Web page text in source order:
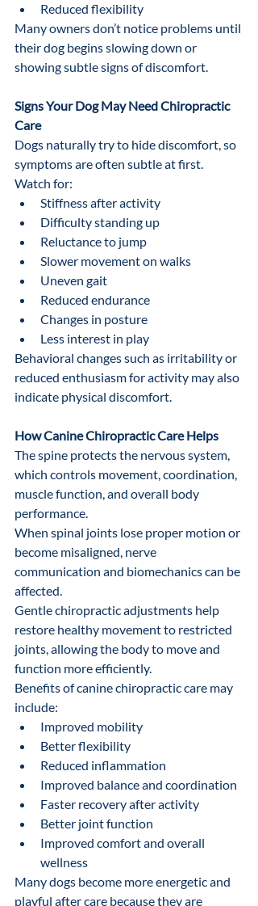
Reduced flexibility
Many owners don’t notice problems until
their dog begins slowing down or
showing subtle signs of discomfort.
Signs Your Dog May Need Chiropractic
Care
Dogs naturally try to hide discomfort, so
symptoms are often subtle at first.
Watch for:
Stiffness after activity
Difficulty standing up
Reluctance to jump
Slower movement on walks
Uneven gait
Reduced endurance
Changes in posture
Less interest in play
Behavioral changes such as irritability or
reduced enthusiasm for activity may also
indicate physical discomfort.
How Canine Chiropractic Care Helps
The spine protects the nervous system,
which controls movement, coordination,
muscle function, and overall body
performance.
When spinal joints lose proper motion or
become misaligned, nerve
communication and biomechanics can be
affected.
Gentle chiropractic adjustments help
restore healthy movement to restricted
joints, allowing the body to move and
function more efficiently.
Benefits of canine chiropractic care may
include:
Improved mobility
Better flexibility
Reduced inflammation
Improved balance and coordination
Faster recovery after activity
Better joint function
Improved comfort and overall
wellness
Many dogs become more energetic and
playful after care because they are